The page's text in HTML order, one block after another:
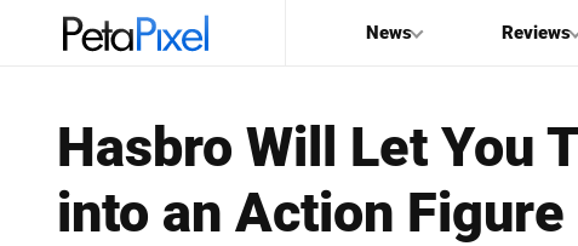
News Reviews
PetaPixel
Hasbro Will Let You
into an Action Figure